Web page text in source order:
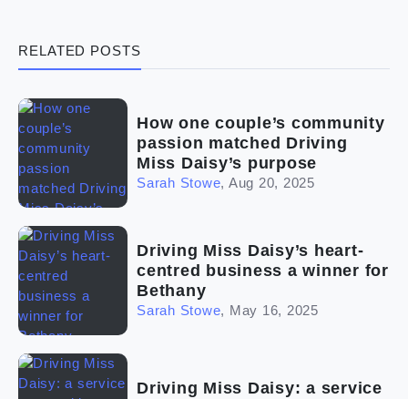
The franchise checklist
RELATED POSTS
How one couple’s community
passion matched Driving
Miss Daisy’s purpose
Sarah Stowe, Aug 20, 2025
Driving Miss Daisy’s heart-
centred business a winner for
Bethany
Sarah Stowe, May 16, 2025
Driving Miss Daisy: a service